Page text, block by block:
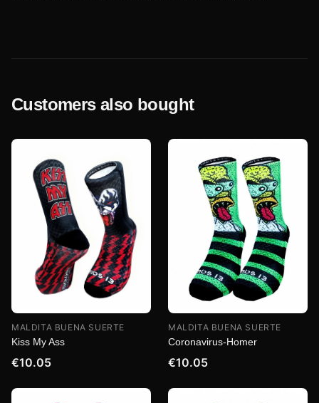
Customers also bought
MALDITA BUENA SUERTE
Kiss My Ass
€10.05
MALDITA BUENA SUERTE
Coronavirus-Homer
€10.05